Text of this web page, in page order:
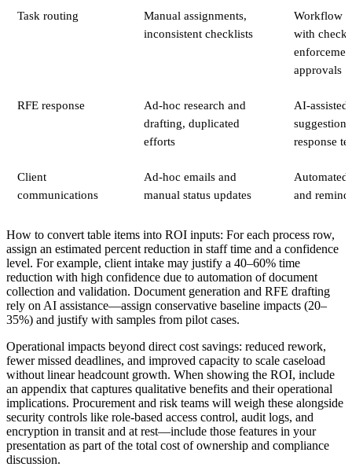
Task routing
Manual assignments,
inconsistent checklists
Workflow
with
approvals
RFE response
Ad-hoc research and
drafting, duplicated
efforts
AI-assisted
response
Client
communications
Ad-hoc emails and
manual status updates
Automated
and
How to convert table items into ROI inputs: For each process row,
assign an estimated percent reduction in staff time and a confidence
level. For example, client intake may justify a 40–60% time
reduction with high confidence due to automation of document
collection and validation. Document generation and RFE drafting
rely on AI assistance—assign conservative baseline impacts (20–
35%) and justify with samples from pilot cases.
Operational impacts beyond direct cost savings: reduced rework,
fewer missed deadlines, and improved capacity to scale caseload
without linear headcount growth. When showing the ROI, include
an appendix that captures qualitative benefits and their operational
implications. Procurement and risk teams will weigh these alongside
security controls like role-based access control, audit logs, and
encryption in transit and at rest—include those features in your
presentation as part of the total cost of ownership and compliance
discussion.